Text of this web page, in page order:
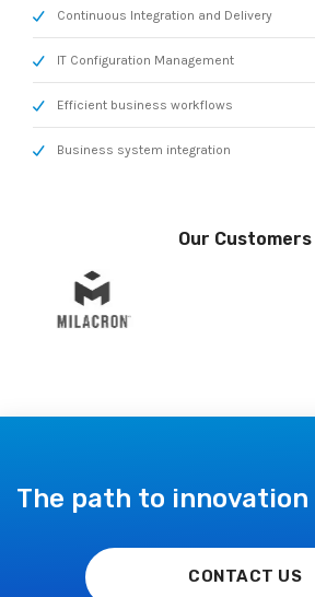
Continuous Integration and Delivery
IT Configuration Management
Efficient business workflows
Business system integration
Our Customers
The path to innovation
CONTACT US